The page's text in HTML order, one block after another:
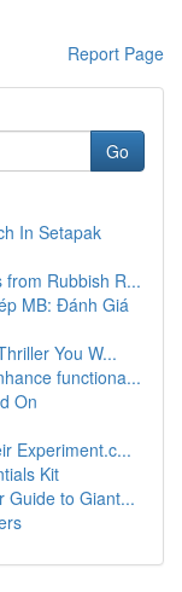
Report Page
Go
In Setapak
Rubbish R...
MB: Đánh Giá
You W...
functiona...
On
Experiment.c...
Kit
Guide to Giant...